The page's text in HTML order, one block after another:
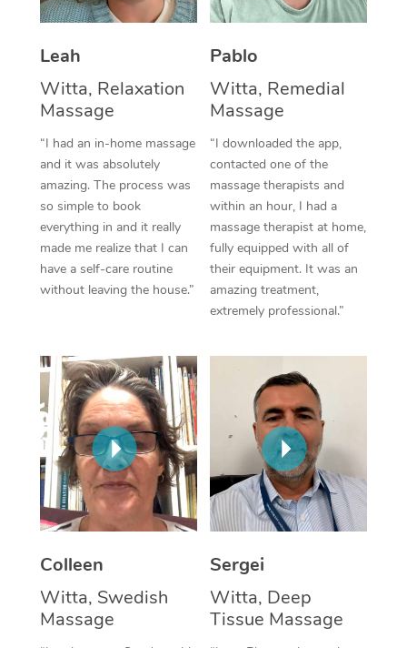
Leah
Witta, Relaxation
Massage
“I had an in-home massage
and it was absolutely
amazing. The process was
so simple to book
everything in and it really
made me realize that I can
have a self-care routine
without leaving the house.”
Pablo
Witta, Remedial
Massage
“I downloaded the app,
contacted one of the
massage therapists and
within an hour, I had a
massage therapist at home,
fully equipped with all of
their equipment. It was an
amazing treatment,
extremely professional.”
Colleen
Witta, Swedish
Massage
Sergei
Witta, Deep
Tissue Massage
Thai Massage
Reflexology Massage
Cupping Massage
Traditional Chinese
Oncology Massage
Trigger Point
Therapy
Myofascial Release
Lomi Lomi Massage
In Room Hotel
Corporate Massage
Facial Near Me
Nails Near Me
View All Locations
Download the Blys
Contact Us
Code of Conduct
Log in